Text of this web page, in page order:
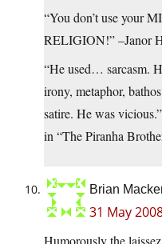
“You don’t use your
RELIGION!” –Janor
“He used… sarcasm.
irony, metaphor,
satire. He was
in “The Piranha
Brian
31 May
Humorously the